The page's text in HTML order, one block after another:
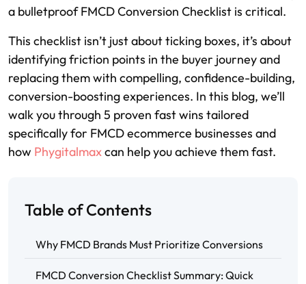
a bulletproof FMCD Conversion Checklist is critical.
This checklist isn’t just about ticking boxes, it’s about
identifying friction points in the buyer journey and
replacing them with compelling, confidence-building,
conversion-boosting experiences. In this blog, we’ll
walk you through 5 proven fast wins tailored
specifically for FMCD ecommerce businesses and
how Phygitalmaxcan help you achieve them fast.
Table of Contents
Why FMCD Brands Must Prioritize Conversions
FMCD Conversion Checklist Summary: Quick